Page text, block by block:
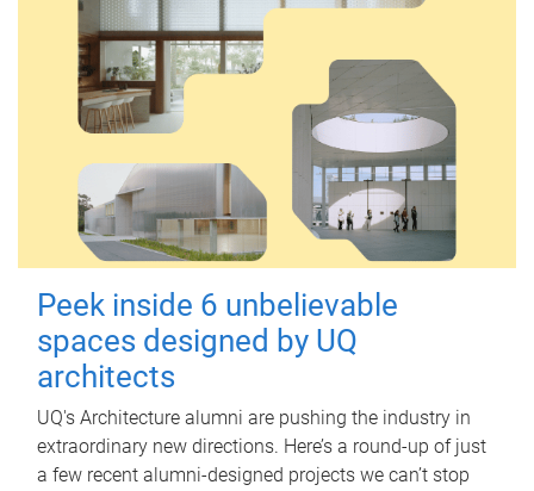
Peek inside 6 unbelievable
spaces designed by UQ
architects
UQ's Architecture alumni are pushing the industry in
extraordinary new directions. Here’s a round-up of just
a few recent alumni-designed projects we can’t stop